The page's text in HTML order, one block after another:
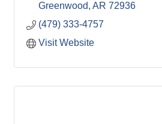
Greenwood AR 72936
(479) 333-4757
Visit Website